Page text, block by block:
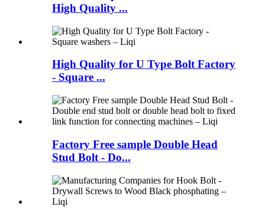
High Quality ...
High Quality for U Type Bolt Factory
- Square ...
Factory Free sample Double Head
Stud Bolt - Do...